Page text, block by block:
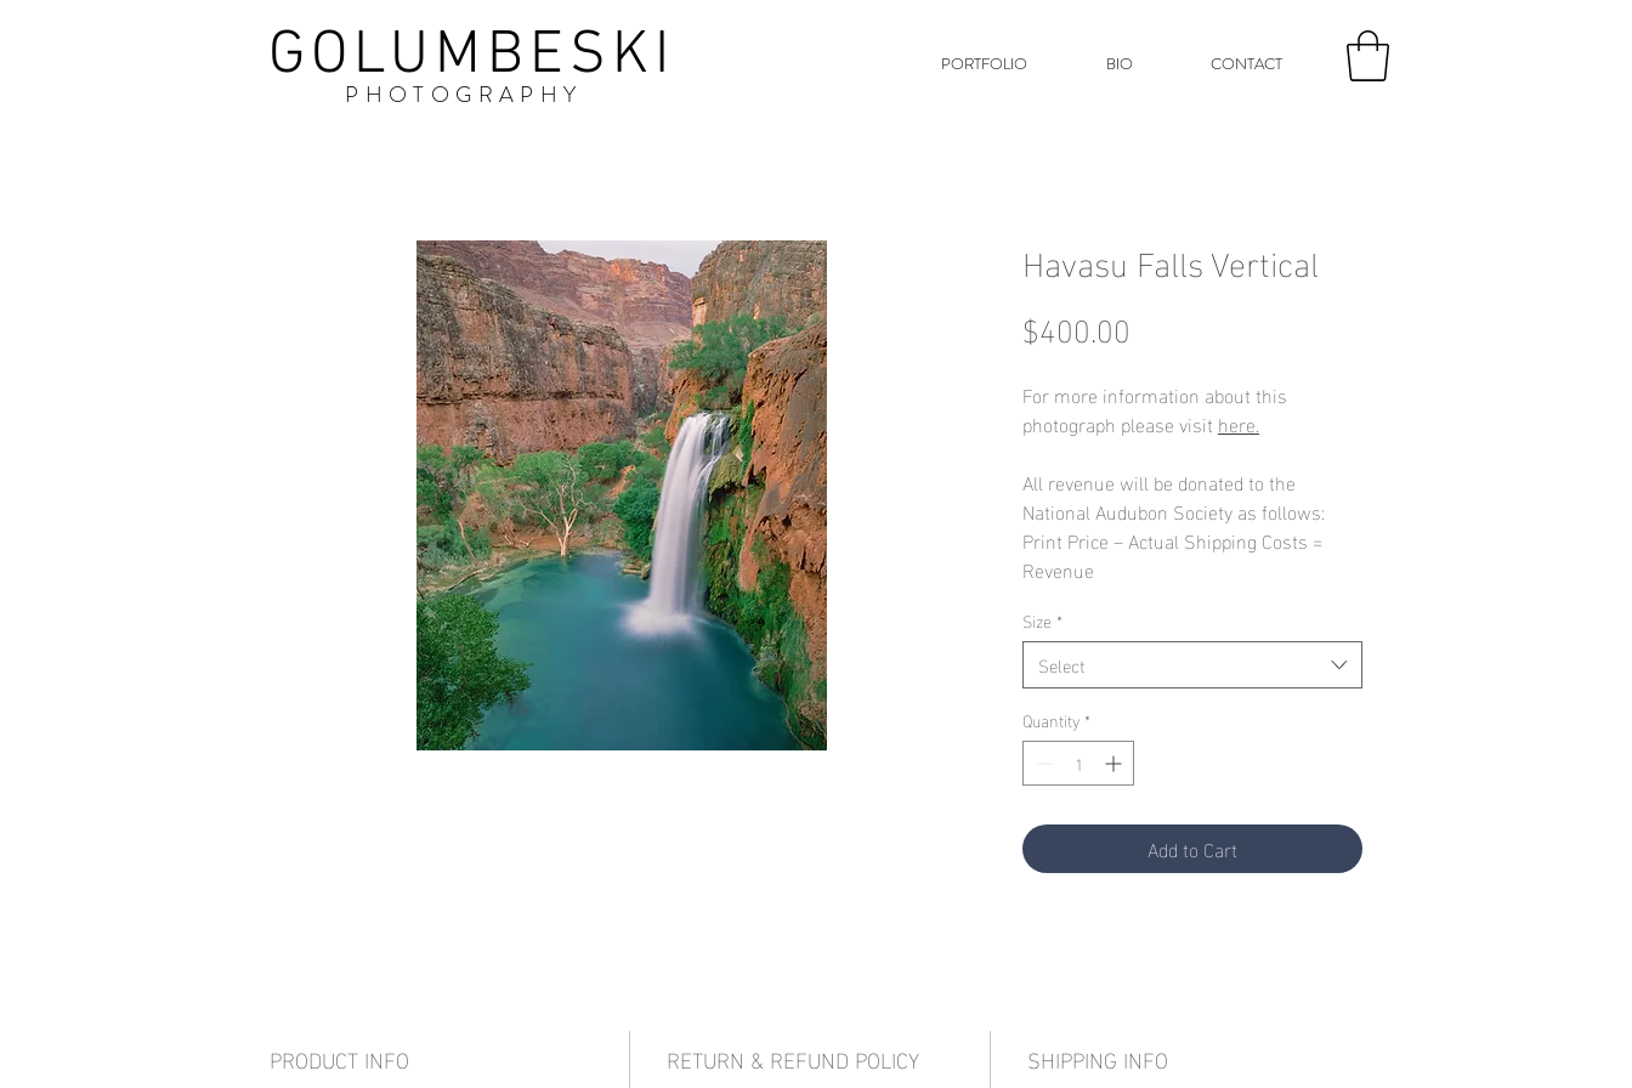
GOLUMBESKI
PHOTOGRAPHY
PORTFOLIO BIO CONTACT
Havasu Falls Vertical
$400.00
For more information about this
photograph please visit here.
All revenue will be donated to the
National Audubon Society as follows:
Print Price – Actual Shipping Costs =
Revenue
Size *
Select
Quantity *
Add to Cart
PRODUCT INFO RETURN & REFUND POLICY SHIPPING INFO